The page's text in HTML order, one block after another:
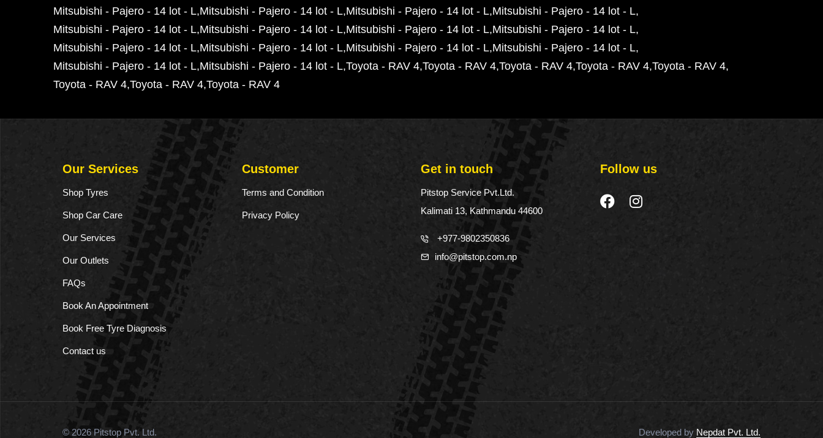
Mitsubishi - Pajero - 14 lot - L Mitsubishi - Pajero - 14 lot - L Mitsubishi - Pajero - 14 lot - L Mitsubishi - Pajero - 14 lot - L
Mitsubishi - Pajero - 14 lot - L Mitsubishi - Pajero - 14 lot - L Mitsubishi - Pajero - 14 lot - L Mitsubishi - Pajero - 14 lot - L
Mitsubishi - Pajero - 14 lot - L Mitsubishi - Pajero - 14 lot - L Mitsubishi - Pajero - 14 lot - L Mitsubishi - Pajero - 14 lot - L
Mitsubishi - Pajero - 14 lot - L Mitsubishi - Pajero - 14 lot - L Toyota - RAV 4 Toyota - RAV 4 Toyota - RAV 4 Toyota - RAV 4 Toyota - RAV 4
Toyota - RAV 4 Toyota - RAV 4 Toyota - RAV 4
Our Services
Shop Tyres
Shop Car Care
Our Services
Our Outlets
FAQs
Book An Appointment
Book Free Tyre Diagnosis
Contact us
Customer
Terms and Condition
Privacy Policy
Get in touch
Pitstop Service Pvt.Ltd.
Kalimati 13, Kathmandu 44600
+977-9802350836
info@pitstop.com.np
Follow us
© 2026 Pitstop Pvt. Ltd. Developed by Nepdat Pvt. Ltd.